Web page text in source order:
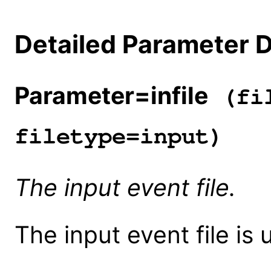
Detailed Parameter
Parameter=infile
filetype=input)
The input event file.
The input event file is